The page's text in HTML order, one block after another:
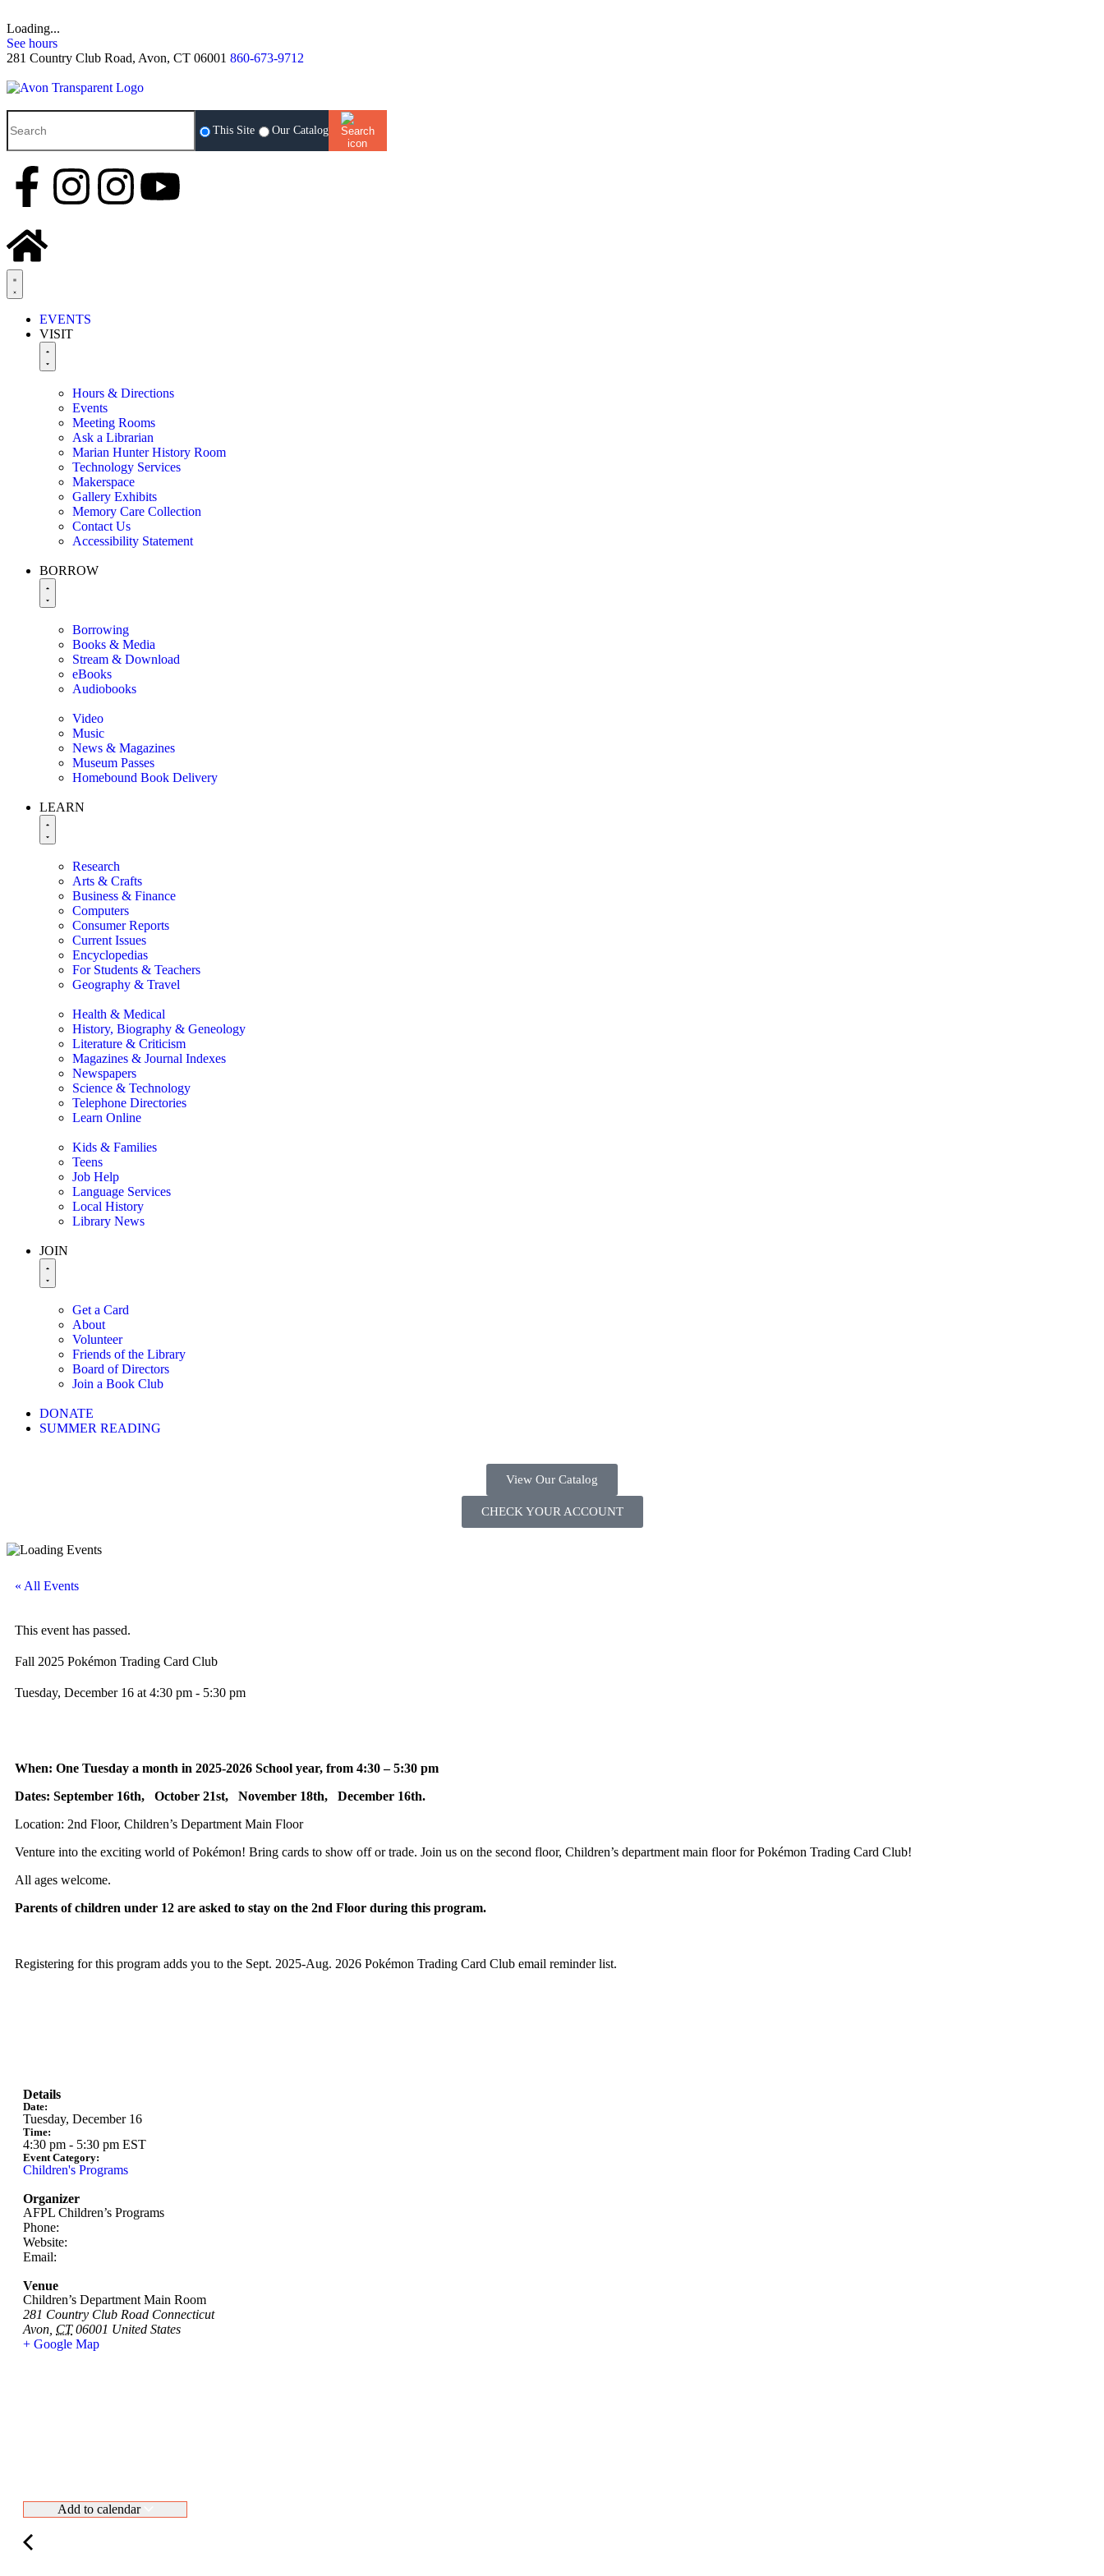
Loading...
See hours
281 Country Club Road, Avon, CT 06001 860-673-9712
This Site Our Catalog
EVENTS
VISIT
Hours & Directions
Events
Meeting Rooms
Ask a Librarian
Marian Hunter History Room
Technology Services
Makerspace
Gallery Exhibits
Memory Care Collection
Contact Us
Accessibility Statement
BORROW
Borrowing
Books & Media
Stream & Download
eBooks
Audiobooks
Video
Music
News & Magazines
Museum Passes
Homebound Book Delivery
LEARN
Research
Arts & Crafts
Business & Finance
Computers
Consumer Reports
Current Issues
Encyclopedias
For Students & Teachers
Geography & Travel
Health & Medical
History, Biography & Geneology
Literature & Criticism
Magazines & Journal Indexes
Newspapers
Science & Technology
Telephone Directories
Learn Online
Kids & Families
Teens
Job Help
Language Services
Local History
Library News
JOIN
Get a Card
About
Volunteer
Friends of the Library
Board of Directors
Join a Book Club
DONATE
SUMMER READING
View Our Catalog
CHECK YOUR ACCOUNT
« All Events
This event has passed.
Fall 2025 Pokémon Trading Card Club
Tuesday, December 16 at 4:30 pm - 5:30 pm
When: One Tuesday a month in 2025-2026 School year, from 4:30 – 5:30 pm
Dates: September 16th, October 21st, November 18th, December 16th.
Location: 2nd Floor, Children’s Department Main Floor
Venture into the exciting world of Pokémon! Bring cards to show off or trade. Join us on the second floor, Children’s department main floor for Pokémon Trading Card Club!
All ages welcome.
Parents of children under 12 are asked to stay on the 2nd Floor during this program.
Registering for this program adds you to the Sept. 2025-Aug. 2026 Pokémon Trading Card Club email reminder list.
Details
Date:
Tuesday, December 16
Time:
4:30 pm - 5:30 pm EST
Event Category:
Children's Programs
Organizer
AFPL Children’s Programs
Phone:
Website:
Email:
Venue
Children’s Department Main Room
281 Country Club Road Connecticut
Avon CT 06001 United States
+ Google Map
Add to calendar